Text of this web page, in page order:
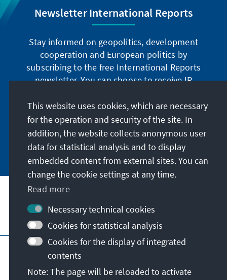
Newsletter International Reports
Stay informed on geopolitics, development
cooperation and European politics by
subscribing to the free International Reports
newsletter. You can choose to receive IR
German or have the print version sent to you in
German or English.
Jetzt abonnieren
Visit also
Imprint Data protection
Terms of use
Declaration on accessibility
Report an accessibility issue
This website uses cookies, which are necessary
for the operation and security of the site. In
addition, the website collects anonymous user
data for statistical analysis and to display
embedded content from external sites. You can
change the cookie settings at any time.
Read more
Necessary technical cookies
Cookies for statistical analysis
Cookies for the display of integrated
contents
Note: The page will be reloaded to activate